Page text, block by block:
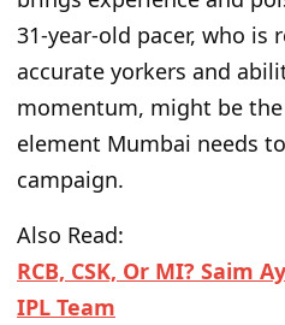
31-year-old pacer, who is
accurate yorkers and
momentum, might be
element Mumbai needs
campaign.
Also Read:
RCB, CSK, Or MI? Saim
IPL Team